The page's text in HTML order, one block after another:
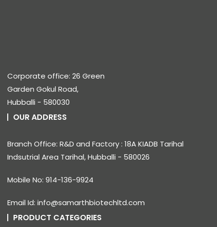
Corporate office: 26 Green
Garden Gokul Road,
Hubballi - 580030
OUR ADDRESS
Branch Office: R&D and Factory : 18A KIADB Tarihal
Indsutrial Area Tarihal, Hubballi - 580026
Mobile No: 914-136-9924
Email Id: info@samarthbiotechltd.com
PRODUCT CATEGORIES